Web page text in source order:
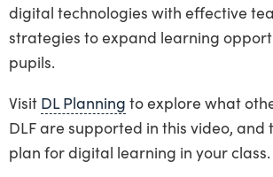
digital technologies with effective
strategies to expand learning
pupils.
Visit DL Planning to explore what
DLF are supported in this video, and
plan for digital learning in your class.